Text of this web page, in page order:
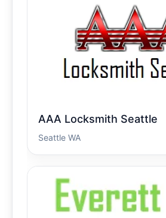
AAA Locksmith Seattle
Seattle WA